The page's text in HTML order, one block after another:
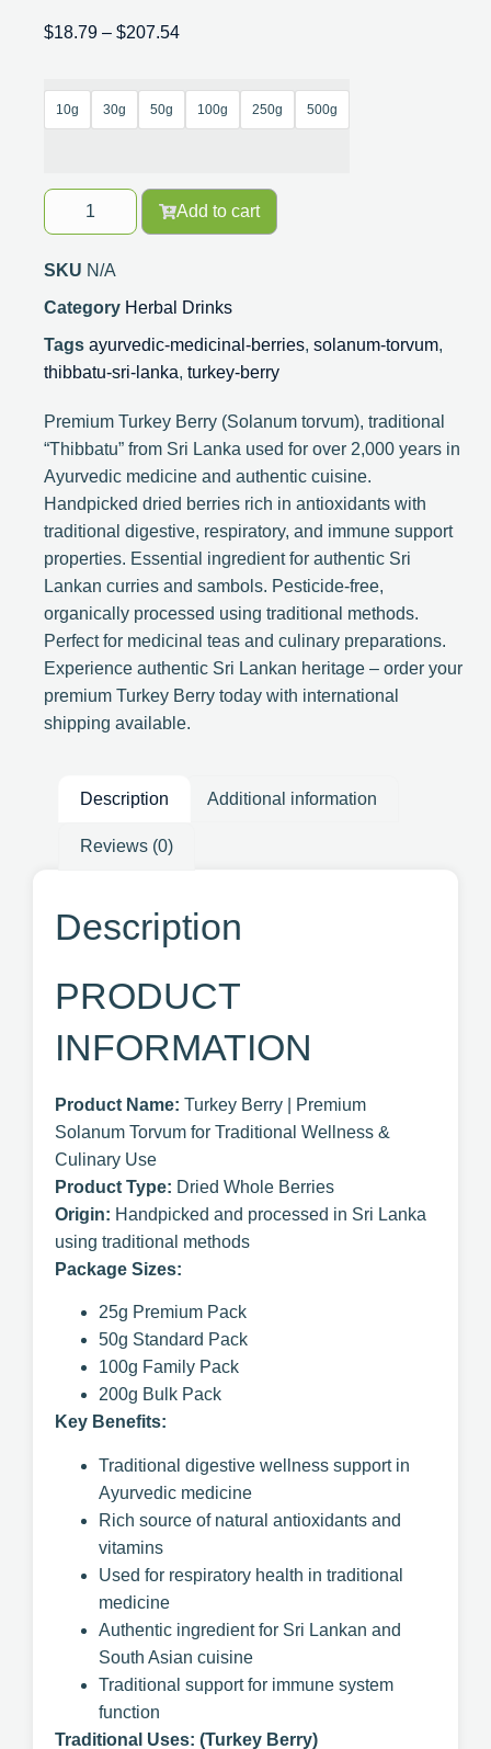
$18.79 – $207.54
10g 30g 50g 100g 250g 500g
Add to cart
SKU N/A
Category Herbal Drinks
Tags ayurvedic-medicinal-berries, solanum-torvum,
thibbatu-sri-lanka, turkey-berry
Premium Turkey Berry (Solanum torvum), traditional
“Thibbatu” from Sri Lanka used for over 2,000 years in
Ayurvedic medicine and authentic cuisine.
Handpicked dried berries rich in antioxidants with
traditional digestive, respiratory, and immune support
properties. Essential ingredient for authentic Sri
Lankan curries and sambols. Pesticide-free,
organically processed using traditional methods.
Perfect for medicinal teas and culinary preparations.
Experience authentic Sri Lankan heritage – order your
premium Turkey Berry today with international
shipping available.
Description Additional information
Reviews (0)
Description
PRODUCT
INFORMATION
Product Name: Turkey Berry | Premium
Solanum Torvum for Traditional Wellness &
Culinary Use
Product Type: Dried Whole Berries
Origin: Handpicked and processed in Sri Lanka
using traditional methods
Package Sizes:
25g Premium Pack
50g Standard Pack
100g Family Pack
200g Bulk Pack
Key Benefits:
Traditional digestive wellness support in
Ayurvedic medicine
Rich source of natural antioxidants and
vitamins
Used for respiratory health in traditional
medicine
Authentic ingredient for Sri Lankan and
South Asian cuisine
Traditional support for immune system
function
Traditional Uses: (Turkey Berry)